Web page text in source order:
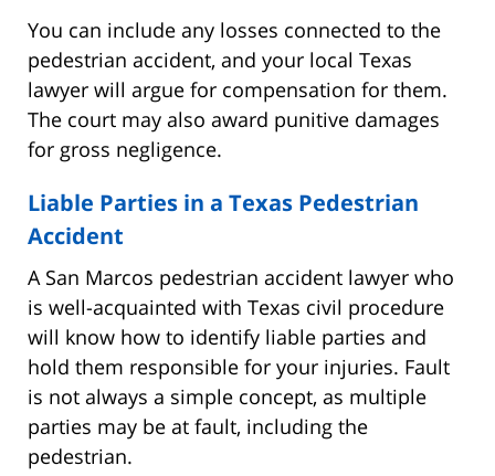
You can include any losses connected to the
pedestrian accident, and your local Texas
lawyer will argue for compensation for them.
The court may also award punitive damages
for gross negligence.
Liable Parties in a Texas Pedestrian
Accident
A San Marcos pedestrian accident lawyer who
is well-acquainted with Texas civil procedure
will know how to identify liable parties and
hold them responsible for your injuries. Fault
is not always a simple concept, as multiple
parties may be at fault, including the
pedestrian.